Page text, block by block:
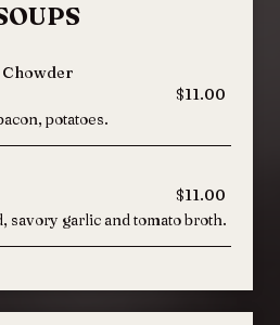
Chowder
$11.00
potatoes.
$11.00
savory garlic and tomato broth.